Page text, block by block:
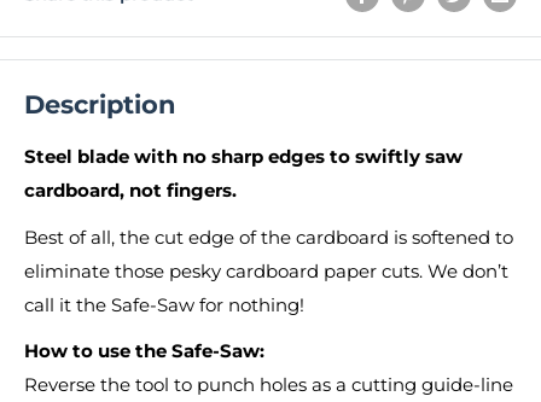
Description
Steel blade with no sharp edges to swiftly saw
cardboard, not fingers.
Best of all, the cut edge of the cardboard is softened to
eliminate those pesky cardboard paper cuts. We don’t
call it the Safe-Saw for nothing!
How to use the Safe-Saw:
Reverse the tool to punch holes as a cutting guide-line